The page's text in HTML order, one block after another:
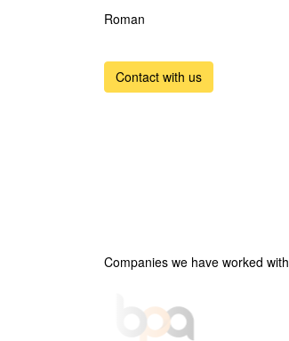
Roman
Contact with us
Companies we have worked with